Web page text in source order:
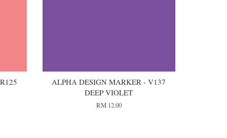
ALPHA DESIGN MARKER - V137
DEEP VIOLET
RM 12.00